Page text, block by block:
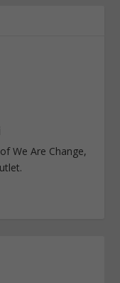
We Are Change,